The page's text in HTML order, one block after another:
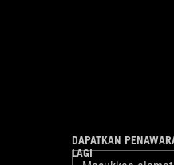
DAPATKAN
LAGI